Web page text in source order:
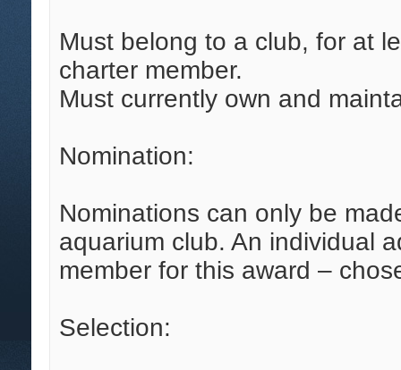
Must belong to a club, for at
charter member.
Must currently own and
Nomination:
Nominations can only be
aquarium club. An individual
member for this award –
Selection: